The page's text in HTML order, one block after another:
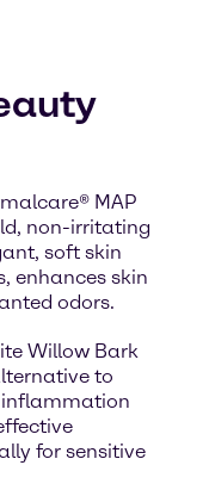
MAP
non-irritating
soft skin
enhances skin
odors.
Willow Bark
to
inflammation
for sensitive